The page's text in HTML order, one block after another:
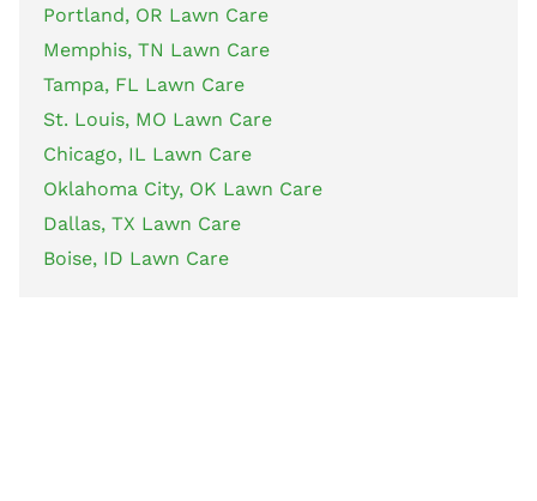
Portland, OR Lawn Care
Memphis, TN Lawn Care
Tampa, FL Lawn Care
St. Louis, MO Lawn Care
Chicago, IL Lawn Care
Oklahoma City, OK Lawn Care
Dallas, TX Lawn Care
Boise, ID Lawn Care